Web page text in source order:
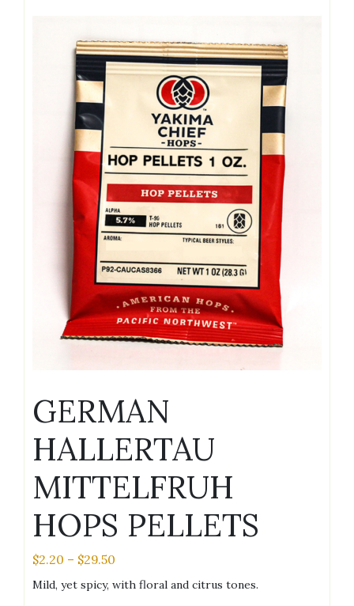
GERMAN
HALLERTAU
MITTELFRUH
HOPS PELLETS
$2.20 – $29.50
range:
Mild, yet spicy, with floral and citrus tones.